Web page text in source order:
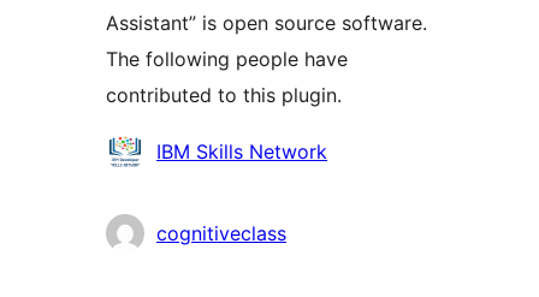
Assistant” is open source software.
The following people have
contributed to this plugin.
Contributors
IBM Skills Network
cognitiveclass